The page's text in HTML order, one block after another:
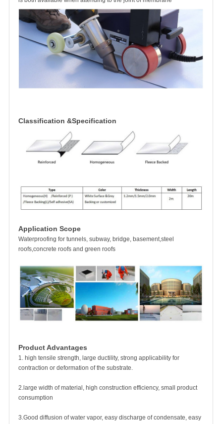
Classification &Specification
Application Scope
Waterproofing for tunnels, subway, bridge, basement,steel
roofs,concrete roofs and green roofs
Product Advantages
1. high tensile strength, large ductility, strong applicability for
contraction or deformation of the substrate.
2.large width of material, high construction efficiency, small product
consumption
3.Good diffusion of water vapor, easy discharge of condensate, easy